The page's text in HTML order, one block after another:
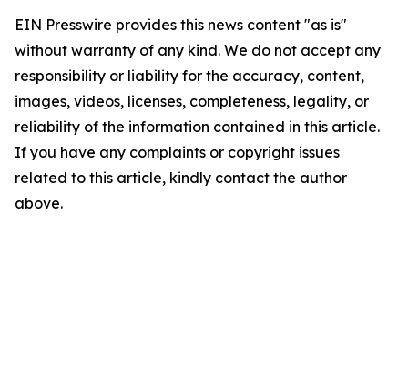
EIN Presswire provides this news content "as is"
without warranty of any kind. We do not accept any
responsibility or liability for the accuracy, content,
images, videos, licenses, completeness, legality, or
reliability of the information contained in this article.
If you have any complaints or copyright issues
related to this article, kindly contact the author
above.